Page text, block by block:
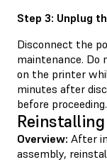
Step 3: Unplug
Disconnect the
maintenance. Do
on the printer
minutes after
before proceeding.
Overview: After
assembly,